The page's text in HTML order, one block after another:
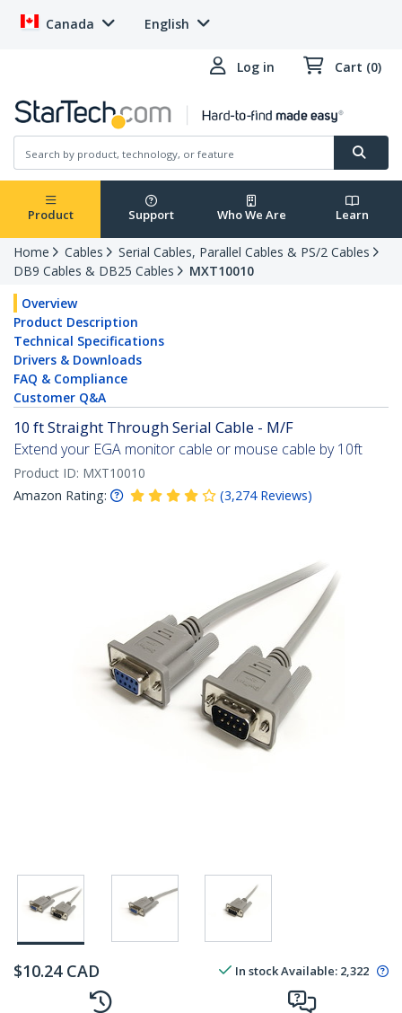
Canada English
Log in Cart (0)
Product Support Who We Are Learn
Home Cables
Serial Cables, Parallel Cables & PS/2 Cables
DB9 Cables & DB25 Cables
MXT10010
Overview
Product Description
Technical Specifications
Drivers & Downloads
FAQ & Compliance
Customer Q&A
10 ft Straight Through Serial Cable - M/F
Extend your EGA monitor cable or mouse cable by 10ft
Product ID: MXT10010
Amazon Rating:
(3,274 Reviews)
$10.24 CAD In stockAvailable: 2,322